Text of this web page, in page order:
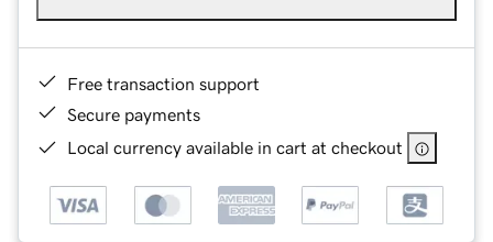
Free transaction support
Secure payments
Local currency available in cart at checkout